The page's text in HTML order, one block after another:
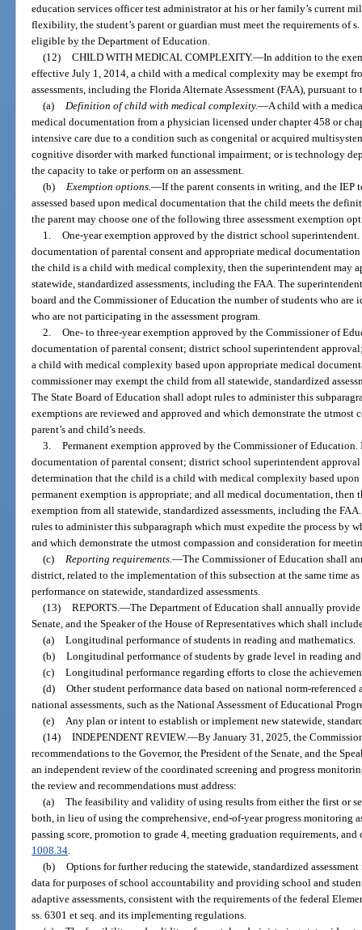
education services officer test administrator at his or her family’s current
flexibility, the student’s parent or guardian must meet the requirements of s.
eligible by the Department of Education.
(12) CHILD WITH MEDICAL COMPLEXITY.—In addition to the
effective July 1, 2014, a child with a medical complexity may be exempt
assessments, including the Florida Alternate Assessment (FAA), pursuant
(a) Definition of child with medical complexity.—A child with a
medical documentation from a physician licensed under chapter 458 or
intensive care due to a condition such as congenital or acquired
cognitive disorder with marked functional impairment; or is technology
the capacity to take or perform on an assessment.
(b) Exemption options.—If the parent consents in writing, and the IEP
assessed based upon medical documentation that the child meets the
the parent may choose one of the following three assessment exemption
1. One-year exemption approved by the district school
documentation of parental consent and appropriate medical
the child is a child with medical complexity, then the superintendent may
statewide, standardized assessments, including the FAA. The
board and the Commissioner of Education the number of students who
who are not participating in the assessment program.
2. One- to three-year exemption approved by the Commissioner of
documentation of parental consent; district school superintendent
a child with medical complexity based upon appropriate medical
commissioner may exempt the child from all statewide, standardized
The State Board of Education shall adopt rules to administer this
exemptions are reviewed and approved and which demonstrate the utmost
parent’s and child’s needs.
3. Permanent exemption approved by the Commissioner of
documentation of parental consent; district school superintendent approval
determination that the child is a child with medical complexity based
permanent exemption is appropriate; and all medical documentation, then
exemption from all statewide, standardized assessments, including the
rules to administer this subparagraph which must expedite the process by
and which demonstrate the utmost compassion and consideration for
(c) Reporting requirements.—The Commissioner of Education shall
district, related to the implementation of this subsection at the same time
performance on statewide, standardized assessments.
(13) REPORTS.—The Department of Education shall annually
Senate, and the Speaker of the House of Representatives which shall
(a) Longitudinal performance of students in reading and mathematics.
(b) Longitudinal performance of students by grade level in reading
(c) Longitudinal performance regarding efforts to close the
(d) Other student performance data based on national norm-
national assessments, such as the National Assessment of Educational
(e) Any plan or intent to establish or implement new statewide,
(14) INDEPENDENT REVIEW.—By January 31, 2025, the
recommendations to the Governor, the President of the Senate, and the
an independent review of the coordinated screening and progress
the review and recommendations must address:
(a) The feasibility and validity of using results from either the first or
both, in lieu of using the comprehensive, end-of-year progress monitoring
passing score, promotion to grade 4, meeting graduation requirements,
1008.34.
(b) Options for further reducing the statewide, standardized
data for purposes of school accountability and providing school and
adaptive assessments, consistent with the requirements of the federal
ss. 6301 et seq. and its implementing regulations.